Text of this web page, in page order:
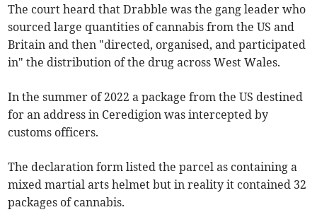
The court heard that Drabble was the gang leader who
sourced large quantities of cannabis from the US and
Britain and then "directed, organised, and participated
in" the distribution of the drug across West Wales.
In the summer of 2022 a package from the US destined
for an address in Ceredigion was intercepted by
customs officers.
The declaration form listed the parcel as containing a
mixed martial arts helmet but in reality it contained 32
packages of cannabis.